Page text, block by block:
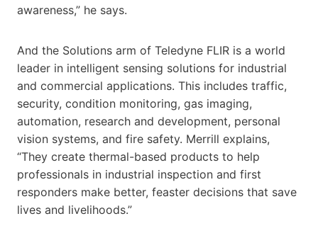
awareness,” he says.
And the Solutions arm of Teledyne FLIR is a world
leader in intelligent sensing solutions for industrial
and commercial applications. This includes traffic,
security, condition monitoring, gas imaging,
automation, research and development, personal
vision systems, and fire safety. Merrill explains,
“They create thermal-based products to help
professionals in industrial inspection and first
responders make better, feaster decisions that save
lives and livelihoods.”